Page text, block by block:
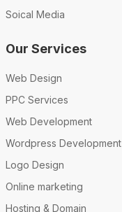
Soical Media
Our Services
Web Design
PPC Services
Web Development
Wordpress Development
Logo Design
Online marketing
Hosting & Domain